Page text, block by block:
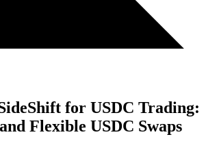
for USDC Trading:
Flexible USDC Swaps